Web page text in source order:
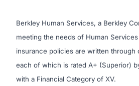
Berkley Human Services, a Berkley
meeting the needs of Human
insurance policies are written through
each of which is rated A+ (Superior)
with a Financial Category of XV.